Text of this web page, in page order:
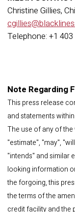
Christine Gillies,
Telephone: +1
Note Regarding
This press release
and statements
The use of any of
"estimate", "may",
"intends" and similar
looking information
the forgoing, this
the terms of the
credit facility and the